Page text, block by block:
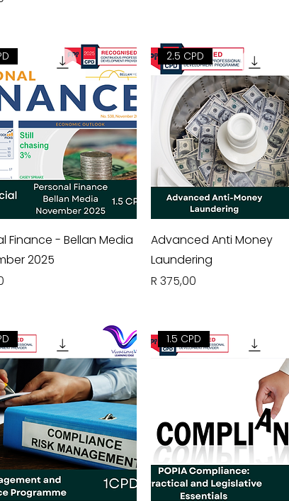
Finance - Bellan Media
2025
2.5 CPD
Advanced Anti Money
Laundering
Price
R 375,00
1.5 CPD